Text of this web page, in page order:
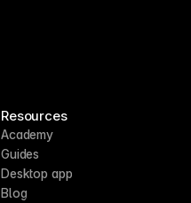
Resources
Academy
Guides
Desktop app
Blog